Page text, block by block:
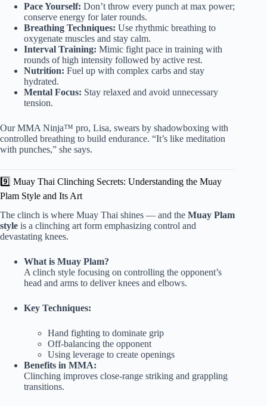
Pace Yourself: Don’t throw every punch at max power;
conserve energy for later rounds.
Breathing Techniques: Use rhythmic breathing to
oxygenate muscles and stay calm.
Interval Training: Mimic fight pace in training with
rounds of high intensity followed by active rest.
Nutrition: Fuel up with complex carbs and stay
hydrated.
Mental Focus: Stay relaxed and avoid unnecessary
tension.
Our MMA Ninja™ pro, Lisa, swears by shadowboxing with
controlled breathing to build endurance. “It’s like meditation
with punches,” she says.
9️⃣ Muay Thai Clinching Secrets: Understanding the Muay
Plam Style and Its Art
The clinch is where Muay Thai shines — and the Muay Plam
style is a clinching art form emphasizing control and
devastating knees.
What is Muay Plam?
A clinch style focusing on controlling the opponent’s
head and arms to deliver knees and elbows.
Key Techniques:
Hand fighting to dominate grip
Off-balancing the opponent
Using leverage to create openings
Benefits in MMA:
Clinching improves close-range striking and grappling
transitions.